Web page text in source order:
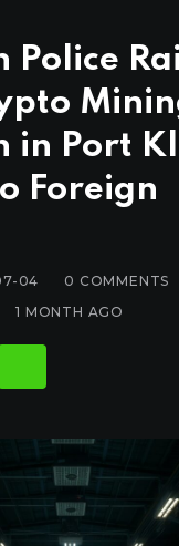
Police
in Port
Foreign
04 0 COMMENTS
1 MONTH AGO